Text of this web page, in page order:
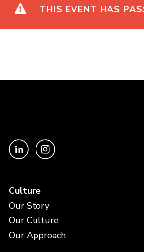
THIS EVENT HAS
Culture
Our Story
Our Culture
Our Approach